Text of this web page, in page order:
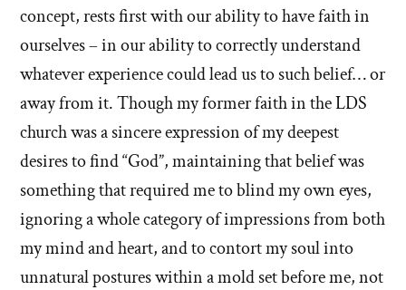
concept, rests first with our ability to have faith in
ourselves – in our ability to correctly understand
whatever experience could lead us to such belief… or
away from it. Though my former faith in the LDS
church was a sincere expression of my deepest
desires to find “God”, maintaining that belief was
something that required me to blind my own eyes,
ignoring a whole category of impressions from both
my mind and heart, and to contort my soul into
unnatural postures within a mold set before me, not